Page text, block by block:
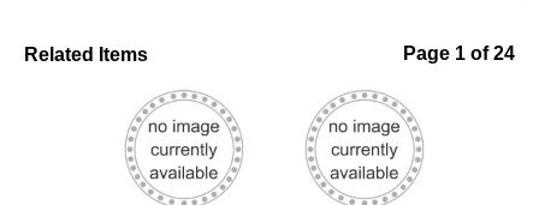
Related Items Page 1 of 24